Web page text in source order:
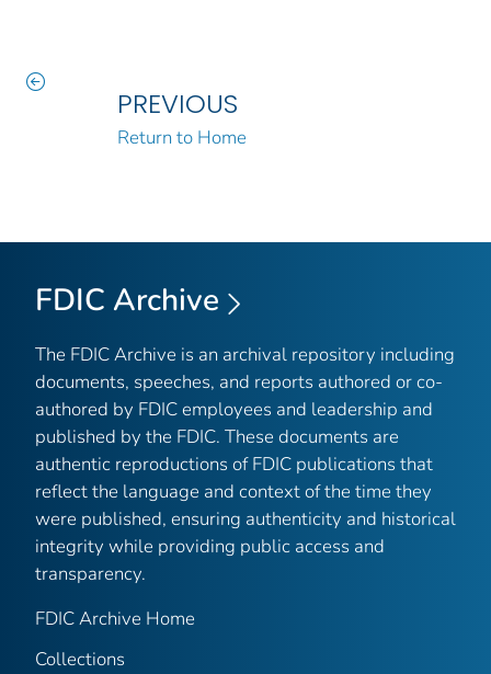
PREVIOUS
Return to Home
FDIC Archive
The FDIC Archive is an archival repository including
documents, speeches, and reports authored or co-
authored by FDIC employees and leadership and
published by the FDIC. These documents are
authentic reproductions of FDIC publications that
reflect the language and context of the time they
were published, ensuring authenticity and historical
integrity while providing public access and
transparency.
FDIC Archive Home
Collections